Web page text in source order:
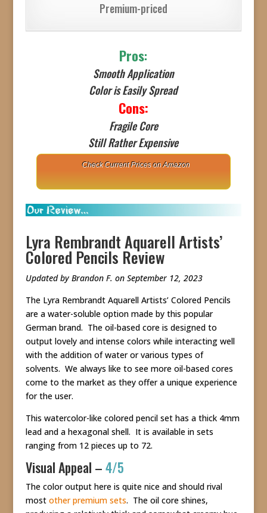
Premium-priced
Pros:
Smooth Application
Color is Easily Spread
Cons:
Fragile Core
Still Rather Expensive
Check Current Prices on Amazon
Lyra Rembrandt Aquarell Artists’
Colored Pencils Review
Updated by Brandon F. on September 12, 2023
The Lyra Rembrandt Aquarell Artists’ Colored Pencils
are a water-soluble option made by this popular
German brand. The oil-based core is designed to
output lovely and intense colors while interacting well
with the addition of water or various types of
solvents. We always like to see more oil-based cores
come to the market as they offer a unique experience
for the user.
This watercolor-like colored pencil set has a thick 4mm
lead and a hexagonal shell. It is available in sets
ranging from 12 pieces up to 72.
Visual Appeal –4/5
The color output here is quite nice and should rival
most other premium sets. The oil core shines,